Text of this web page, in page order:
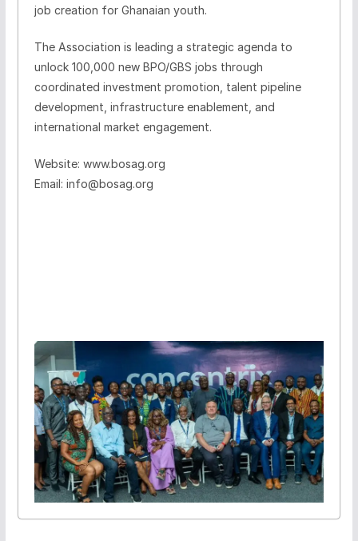
job creation for Ghanaian youth.
The Association is leading a strategic agenda to
unlock 100,000 new BPO/GBS jobs through
coordinated investment promotion, talent pipeline
development, infrastructure enablement, and
international market engagement.
Website: www.bosag.org
Email: info@bosag.org